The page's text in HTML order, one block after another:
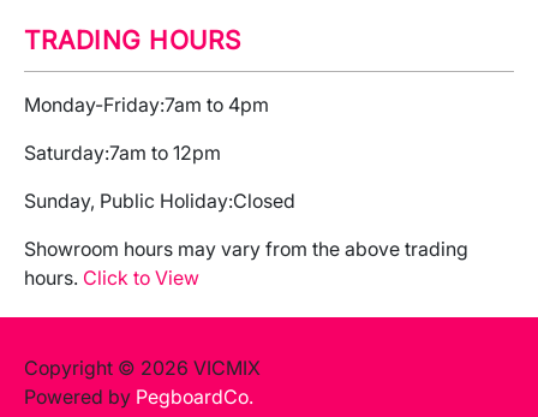
TRADING HOURS
Monday-Friday:7am to 4pm
Saturday:7am to 12pm
Sunday, Public Holiday:Closed
Showroom hours may vary from the above trading
hours. Click to View
Copyright © 2026 VICMIX
Powered by PegboardCo.